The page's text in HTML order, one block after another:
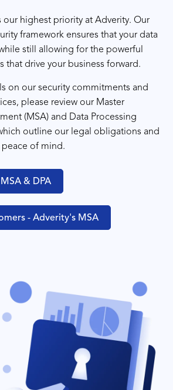
our highest priority at Adverity. Our
framework ensures that your data
still allowing for the powerful
that drive your business forward.
on our security commitments and
please review our Master
(MSA) and Data Processing
outline our legal obligations and
of mind.
& DPA
- Adverity's MSA